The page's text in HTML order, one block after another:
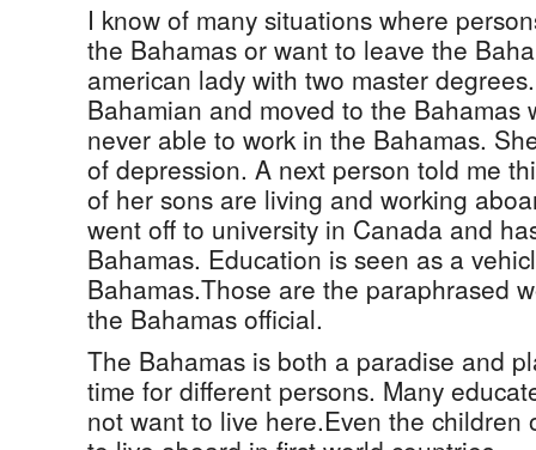
I know of many situations where
the Bahamas or want to leave the
american lady with two master
Bahamian and moved to the Bahamas
never able to work in the Bahamas.
of depression. A next person told me
of her sons are living and working
went off to university in Canada and
Bahamas. Education is seen as a
Bahamas.Those are the paraphrased
the Bahamas official.
The Bahamas is both a paradise and
time for different persons. Many
not want to live here.Even the children